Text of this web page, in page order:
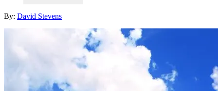
By: David Stevens